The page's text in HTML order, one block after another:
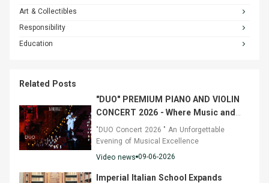
Art & Collectibles
Responsibility
Education
Related Posts
"DUO" PREMIUM PIANO AND VIOLIN
CONCERT 2026 - Where Music and
Fashion Converged
"DUO Concert 2026 " An Unforgettable
Evening of Musical Excellence
Video news 09-06-2026
Imperial Italian School Expands